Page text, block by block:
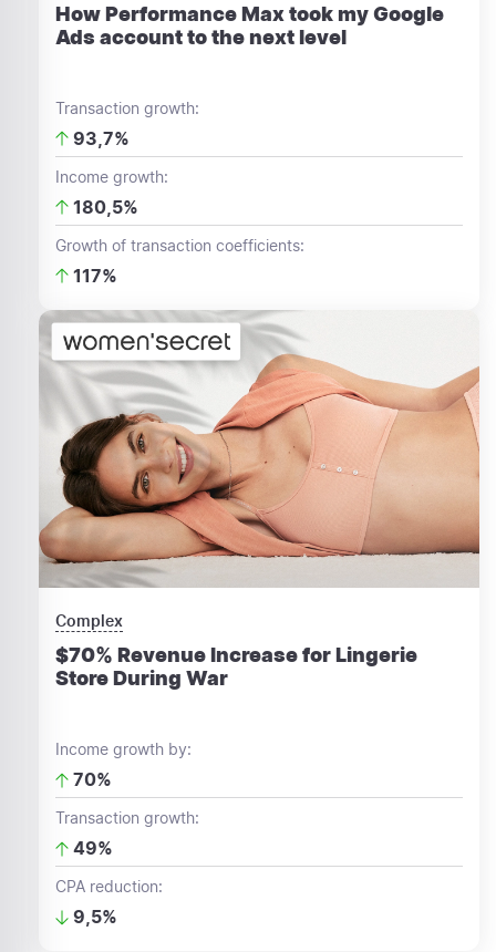
How Performance Max took my Google
Ads account to the next level
Transaction growth:
93,7%
Income growth:
180,5%
Growth of transaction coefficients:
117%
Complex
$70% Revenue Increase for Lingerie
Store During War
Income growth by:
70%
Transaction growth:
49%
CPA reduction:
9,5%